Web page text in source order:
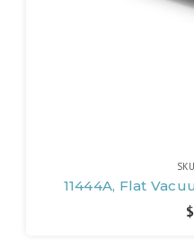
11444A, Flat